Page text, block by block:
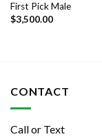
First Pick Male
$3,500.00
CONTACT
Call or Text